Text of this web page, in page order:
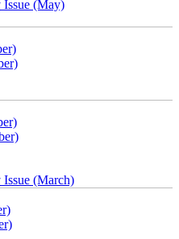
Issue (May)
Issue (March)